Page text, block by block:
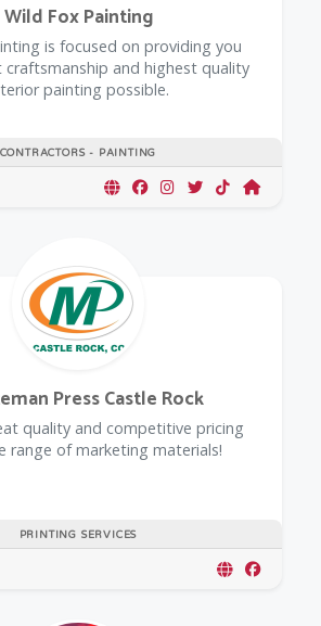
CONTRACTORS - PAINTING
Wild Fox Painting
is focused on providing you
and highest quality
painting possible.
PRINTING SERVICES
Press Castle Rock
quality and competitive pricing
range of marketing materials!